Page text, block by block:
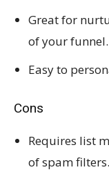
Great for
of your funnel.
Easy to
Cons
Requires list
of spam filters.